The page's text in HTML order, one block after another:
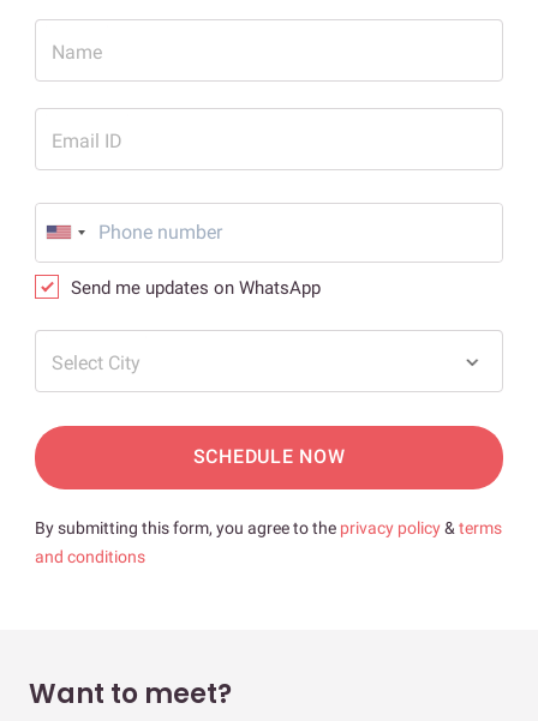
Name
Email ID
Send me updates on WhatsApp
Select City
SCHEDULE NOW
By submitting this form, you agree to the privacy policy& terms
and conditions
Want to meet?